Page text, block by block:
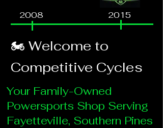
2008 2015
🏍️ Welcome to
Competitive Cycles
Your Family-Owned
Powersports Shop Serving
Fayetteville, Southern Pines